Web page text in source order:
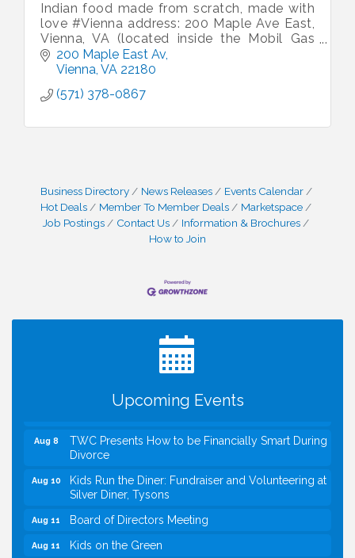
Indian food made from scratch, made with
love #Vienna address: 200 Maple Ave East,
Vienna, VA (located inside the Mobil Gas
Station)
200 Maple East Av
Vienna VA 22180
(571) 378-0867
Business Directory News Releases
Events Calendar
Hot Deals
Member To Member Deals
Marketspace
Job Postings
Contact Us
Information & Brochures
How to Join
Upcoming Events
Registration Now Open!
VBA First Friday VBA Breakfast - Moved to Town
Green for FOX 5 Zip Trip!!
Summer on the Green Concerts
Aug 8
TWC Presents How to be Financially Smart During
Divorce
Aug 10
Kids Run the Diner: Fundraiser and Volunteering at
Silver Diner, Tysons
Aug 11 Board of Directors Meeting
Aug 11 Kids on the Green